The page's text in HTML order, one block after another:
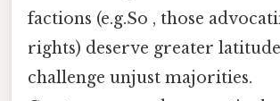
factions (e.g.So , those
rights) deserve greater
challenge unjust majorities.